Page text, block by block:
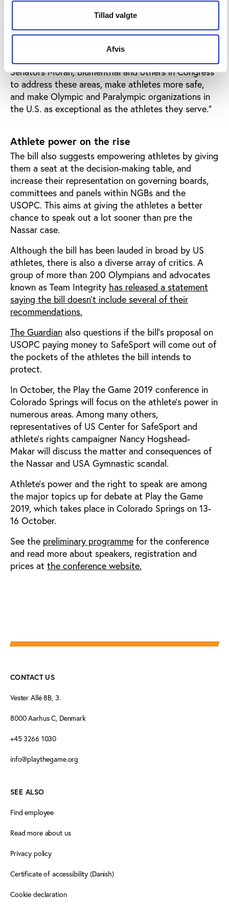
Tillad valgte
Afvis
regarding the proposal that “there are sections in
the proposed legislation that, while conceptually
appropriate, could result in unintended
consequences and disruption for athletes in
operational reality. We look forward to working with
Senators Moran, Blumenthal and others in Congress
to address these areas, make athletes more safe,
and make Olympic and Paralympic organizations in
the U.S. as exceptional as the athletes they serve.”
Athlete power on the rise
The bill also suggests empowering athletes by giving
them a seat at the decision-making table, and
increase their representation on governing boards,
committees and panels within NGBs and the
USOPC. This aims at giving the athletes a better
chance to speak out a lot sooner than pre the
Nassar case.
Although the bill has been lauded in broad by US
athletes, there is also a diverse array of critics. A
group of more than 200 Olympians and advocates
known as Team Integrity has released a statement
saying the bill doesn’t include several of their
recommendations.
The Guardian also questions if the bill’s proposal on
USOPC paying money to SafeSport will come out of
the pockets of the athletes the bill intends to
protect.
In October, the Play the Game 2019 conference in
Colorado Springs will focus on the athlete’s power in
numerous areas. Among many others,
representatives of US Center for SafeSport and
athlete’s rights campaigner Nancy Hogshead-
Makar will discuss the matter and consequences of
the Nassar and USA Gymnastic scandal.
Athlete's power and the right to speak are among
the major topics up for debate at Play the Game
2019, which takes place in Colorado Springs on 13-
16 October.
See the preliminary programme for the conference
and read more about speakers, registration and
prices at the conference website.
CONTACT US
Vester Allé 8B, 3.
8000 Aarhus C, Denmark
+45 3266 1030
info@playthegame.org
SEE ALSO
Find employee
Read more about us
Privacy policy
Certificate of accessibility (Danish)
Cookie declaration